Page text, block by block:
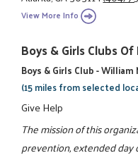
View More Info
Boys & Girls Clubs
Boys & Girls Club - William
(15 miles from selected
Give Help
The mission of this
prevention, extended